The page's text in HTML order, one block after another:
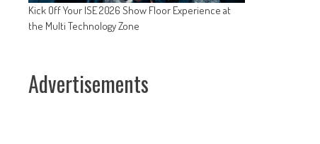
Kick Off Your ISE 2026 Show Floor Experience at
the Multi Technology Zone
Advertisements